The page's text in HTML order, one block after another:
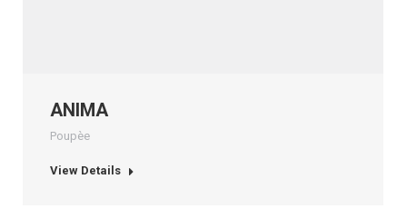
ANIMA
Poupèe
View Details